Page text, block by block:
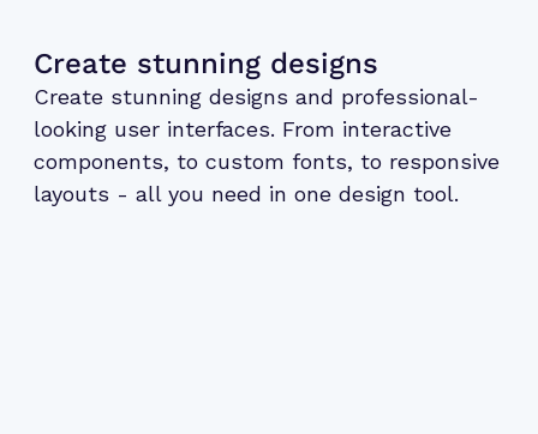
Create stunning designs
Create stunning designs and professional-
looking user interfaces. From interactive
components, to custom fonts, to responsive
layouts - all you need in one design tool.